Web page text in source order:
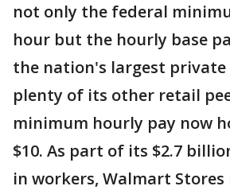
not only the federal
hour but the hourly base
the nation's largest private
plenty of its other retail
minimum hourly pay now
$10. As part of its $2.7
in workers, Walmart Stores